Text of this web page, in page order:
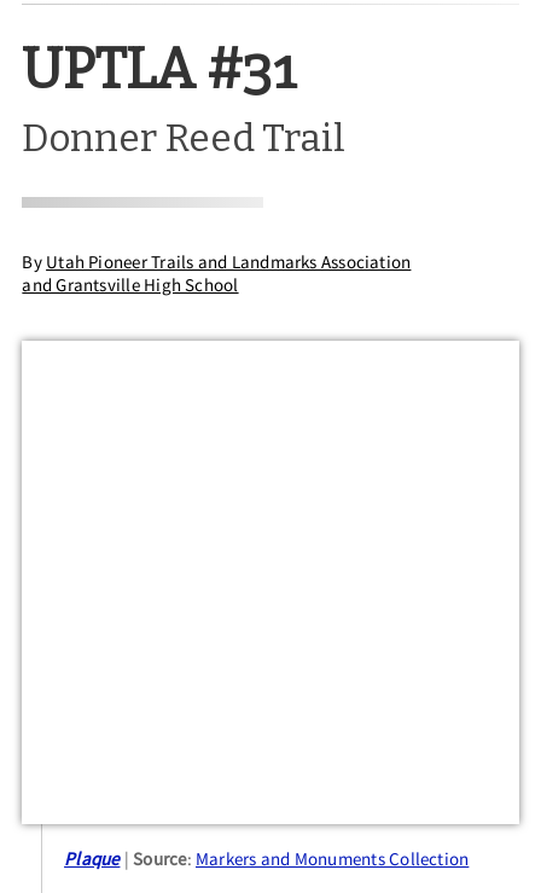
UPTLA #31
Donner Reed Trail
By Utah Pioneer Trails and Landmarks Association
and Grantsville High School
Plaque Source: Markers and Monuments Collection